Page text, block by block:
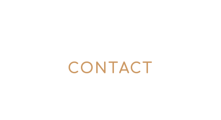
CONTACT